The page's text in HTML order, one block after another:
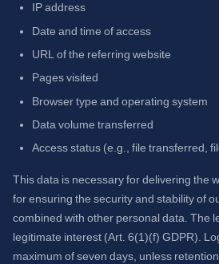
IP address
Date and time of access
URL of the referring website
Pages visited
Browser type and operating system
Data volume transferred
Access status (e.g., file transferred,
This data is necessary for delivering the
for ensuring the security and stability of
combined with other personal data. The
legitimate interest (Art. 6(1)(f) GDPR).
maximum of seven days, unless